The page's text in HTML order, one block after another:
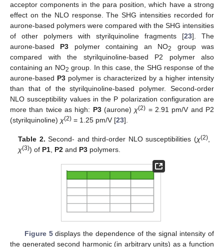
acceptor components in the para position, which have a strong
effect on the NLO response. The SHG intensities recorded for
aurone-based polymers were compared with the SHG intensities
of other polymers with styrilquinoline fragments [23]. The
aurone-based P3 polymer containing an NO2
group was
compared with the styrilquinoline-based P2 polymer also
containing an NO2 group. In this case, the SHG response of the
aurone-based P3 polymer is characterized by a higher intensity
than that of the styrilquinoline-based polymer. Second-order
NLO susceptibility values in the P polarization configuration are
more than twice as high: P3(aurone) χ(2) = 2.91 pm/V and P2
(styrilquinoline) χ(2) = 1.25 pm/V [23].
Table 2. Second- and third-order NLO susceptibilities (χ(2),
χ(3)) of P1, P2 and P3 polymers.
Figure 5displays the dependence of the signal intensity of
the generated second harmonic (in arbitrary units) as a function